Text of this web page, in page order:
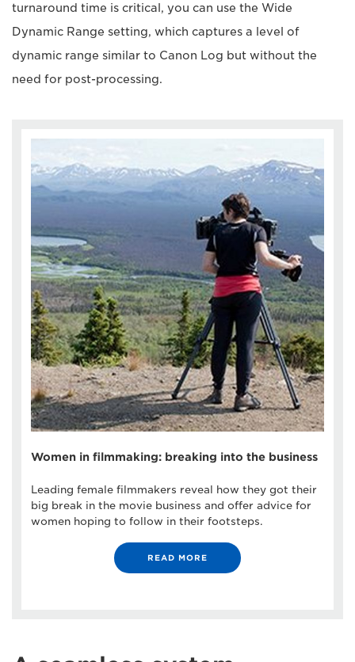
turnaround time is critical, you can use the Wide
Dynamic Range setting, which captures a level of
dynamic range similar to Canon Log but without the
need for post-processing.
Women in filmmaking: breaking into the business
Leading female filmmakers reveal how they got their
big break in the movie business and offer advice for
women hoping to follow in their footsteps.
READ MORE